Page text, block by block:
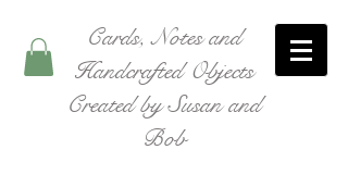
Cards, Notes and
Handcrafted Objects
Created by Susan and
Bob